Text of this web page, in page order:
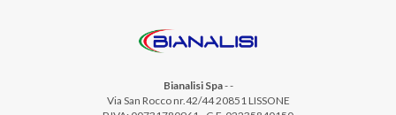
Bianalisi Spa--
Via San Rocco nr.42/44 20851 LISSONE